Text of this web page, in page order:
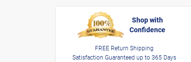
Shop with
Confidence
FREE Return Shipping
Satisfaction Guaranteed up to 365 Days